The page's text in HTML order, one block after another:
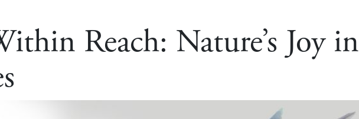
Reach: Nature’s Joy in